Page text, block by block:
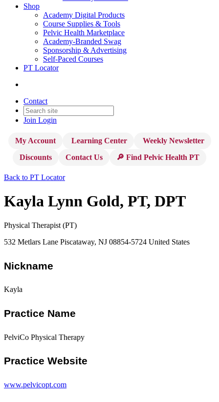
Shop
Academy Digital Products
Course Supplies & Tools
Pelvic Health Marketplace
Academy-Branded Swag
Sponsorship & Advertising
Self-Paced Courses
PT Locator
Contact
Join Login
My Account Learning Center
Weekly Newsletter
Discounts
Contact Us 🔎 Find Pelvic Health PT
Back to PT Locator
Kayla Lynn Gold, PT, DPT
Physical Therapist (PT)
532 Metlars Lane Piscataway, NJ 08854-5724 United States
Nickname
Kayla
Practice Name
PelviCo Physical Therapy
Practice Website
www.pelvicopt.com